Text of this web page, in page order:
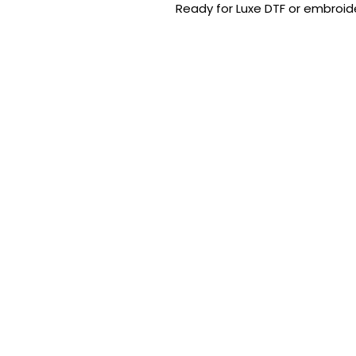
Ready for Luxe DTF or